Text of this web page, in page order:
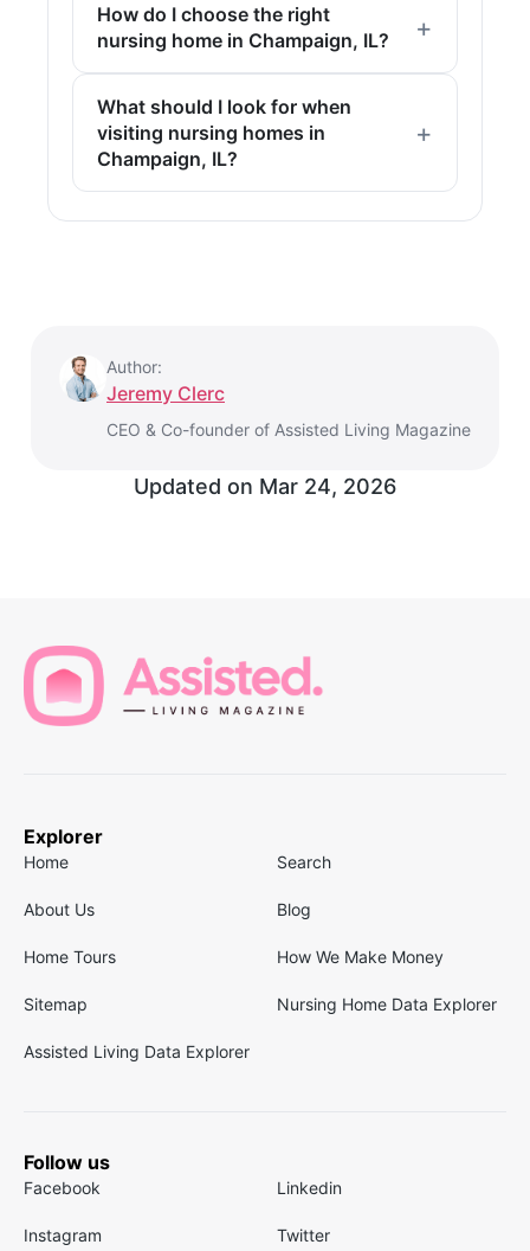
How do I choose the right
nursing home in Champaign, IL?
What should I look for when
visiting nursing homes in
Champaign, IL?
Author:
Jeremy Clerc
CEO & Co-founder of Assisted Living Magazine
Updated on Mar 24, 2026
Explorer
Home Search
About Us Blog
Home Tours How We Make Money
Sitemap Nursing Home Data Explorer
Assisted Living Data Explorer
Follow us
Facebook Linkedin
Instagram Twitter